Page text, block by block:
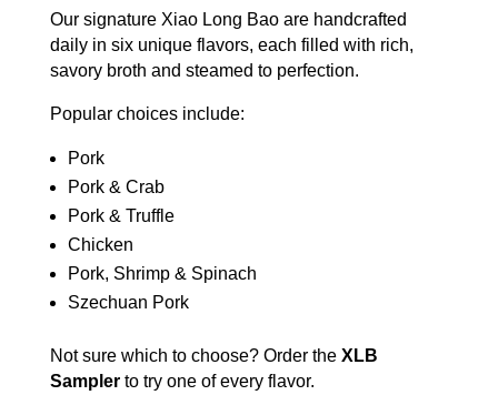
Our signature Xiao Long Bao are handcrafted
daily in six unique flavors, each filled with rich,
savory broth and steamed to perfection.
Popular choices include:
Pork
Pork & Crab
Pork & Truffle
Chicken
Pork, Shrimp & Spinach
Szechuan Pork
Not sure which to choose? Order the XLB
Samplerto try one of every flavor.